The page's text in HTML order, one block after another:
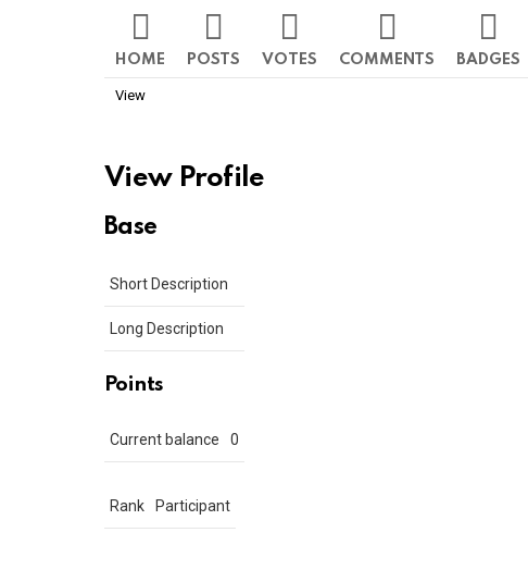
HOME POSTS VOTES COMMENTS BADGES
View
View Profile
Base
Short Description
Long Description
Points
Current balance 0
Rank Participant